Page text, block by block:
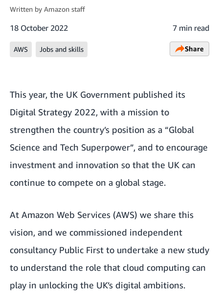
Written by Amazon staff
18 October 2022 7 min read
AWS Jobs and skills Share
This year, the UK Government published its
Digital Strategy 2022, with a mission to
strengthen the country’s position as a “Global
Science and Tech Superpower”, and to encourage
investment and innovation so that the UK can
continue to compete on a global stage.
At Amazon Web Services (AWS) we share this
vision, and we commissioned independent
consultancy Public First to undertake a new study
to understand the role that cloud computing can
play in unlocking the UK’s digital ambitions.